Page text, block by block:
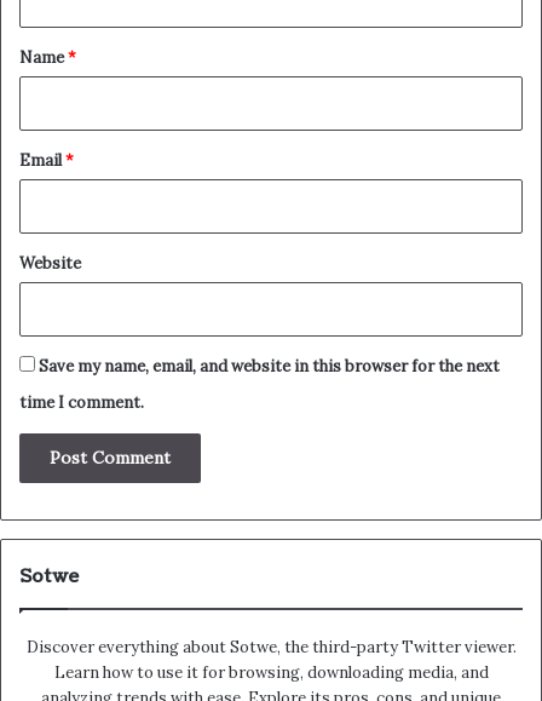
*
Name*
Email*
Website
Save my name, email, and website in this browser for the next
time I comment.
Sotwe
Discover everything about Sotwe​​, the third-party Twitter viewer.
Learn how to use it for browsing, downloading media, and